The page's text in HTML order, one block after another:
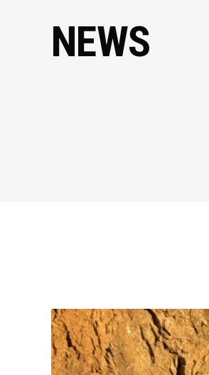
NEWS